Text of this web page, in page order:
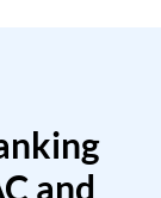
and